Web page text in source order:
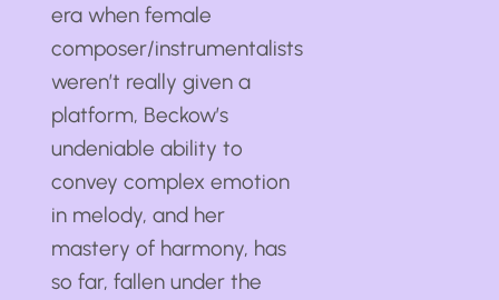
era when female
composer/instrumentalists
weren’t really given a
platform, Beckow’s
undeniable ability to
convey complex emotion
in melody, and her
mastery of harmony, has
so far, fallen under the